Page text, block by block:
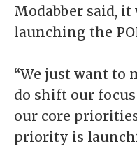
Modabber said,
launching the
“We just want to
do shift our
our core
priority is